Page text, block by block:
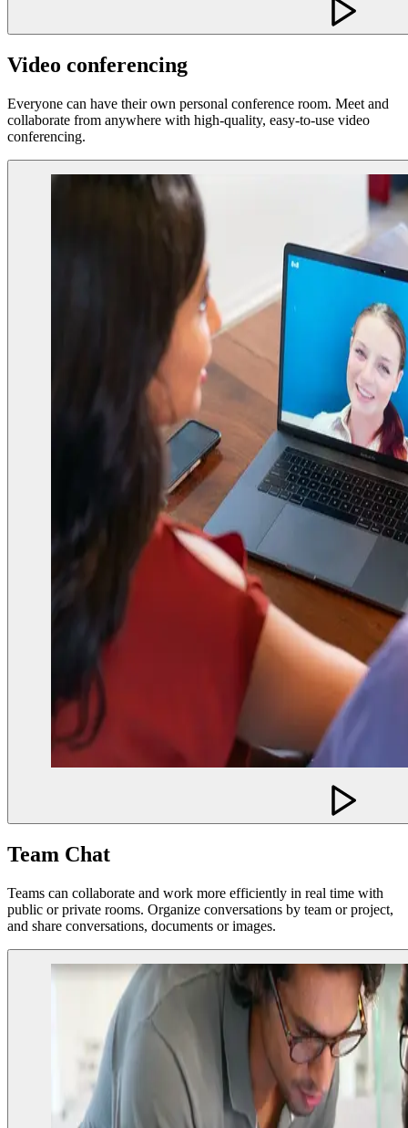
Video conferencing
Everyone can have their own personal conference room. Meet and
collaborate from anywhere with high-quality, easy-to-use video
conferencing.
Team Chat
Teams can collaborate and work more efficiently in real time with
public or private rooms. Organize conversations by team or project,
and share conversations, documents or images.